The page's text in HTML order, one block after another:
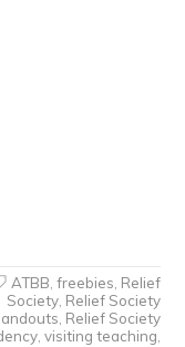
ATBB freebies Relief
Society, Relief Society
Relief Society
, visiting teaching